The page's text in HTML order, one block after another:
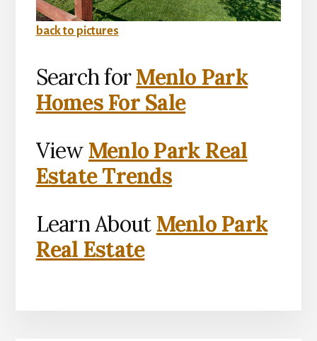
back to pictures
Search forMenlo Park
Homes For Sale
View Menlo Park Real
Estate Trends
Learn About Menlo Park
Real Estate